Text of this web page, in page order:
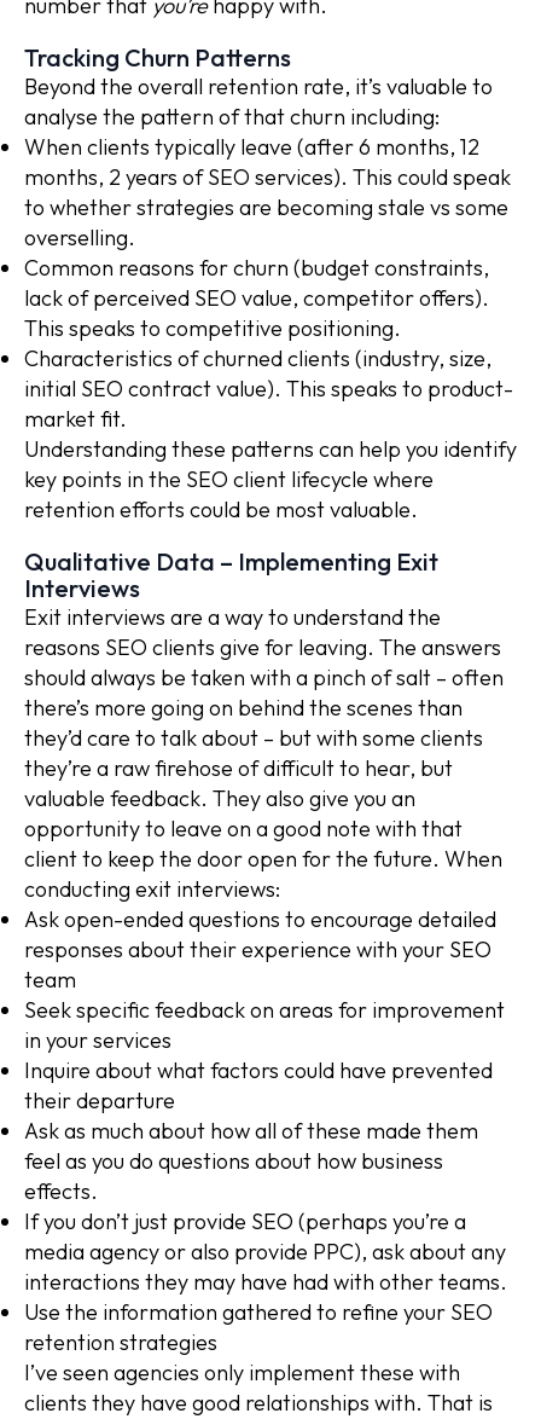
Tracking Churn Patterns
Beyond the overall retention rate, it’s valuable to
analyse the pattern of that churn including:
When clients typically leave (after 6 months, 12
months, 2 years of SEO services). This could speak
to whether strategies are becoming stale vs some
overselling.
Common reasons for churn (budget constraints,
lack of perceived SEO value, competitor offers).
This speaks to competitive positioning.
Characteristics of churned clients (industry, size,
initial SEO contract value). This speaks to product-
market fit.
Understanding these patterns can help you identify
key points in the SEO client lifecycle where
retention efforts could be most valuable.
Qualitative Data – Implementing Exit
Interviews
Exit interviews are a way to understand the
reasons SEO clients give for leaving. The answers
should always be taken with a pinch of salt – often
there’s more going on behind the scenes than
they’d care to talk about – but with some clients
they’re a raw firehose of difficult to hear, but
valuable feedback. They also give you an
opportunity to leave on a good note with that
client to keep the door open for the future. When
conducting exit interviews:
Ask open-ended questions to encourage detailed
responses about their experience with your SEO
team
Seek specific feedback on areas for improvement
in your services
Inquire about what factors could have prevented
their departure
Ask as much about how all of these made them
feel as you do questions about how business
effects.
If you don’t just provide SEO (perhaps you’re a
media agency or also provide PPC), ask about any
interactions they may have had with other teams.
Use the information gathered to refine your SEO
retention strategies
I’ve seen agencies only implement these with
clients they have good relationships with. That is